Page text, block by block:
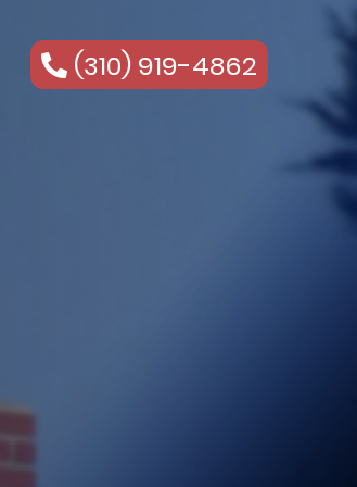
(310) 919-4862